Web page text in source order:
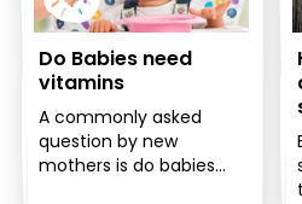
Do Babies need
vitamins
A commonly asked
question by new
mothers is do babies